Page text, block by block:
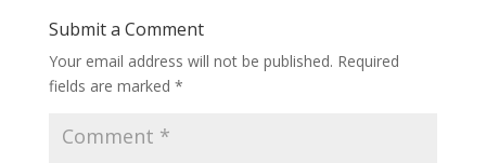
Submit a Comment
Your email address will not be published. Required
fields are marked *